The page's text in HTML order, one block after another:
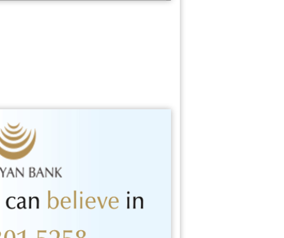
Confectionery
Cosmetics
Crisps
Dairy Products